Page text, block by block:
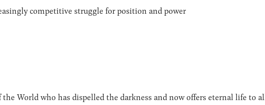
competitive struggle for position and power
the World who has dispelled the darkness and now offers eternal life to